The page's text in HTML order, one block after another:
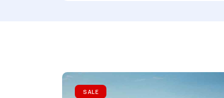
Climate control (7)
SALE